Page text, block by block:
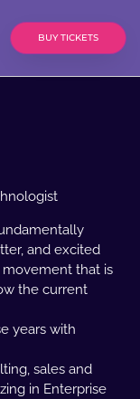
BUY TICKETS
and excited
that is
the current
years with
sales and
in Enterprise